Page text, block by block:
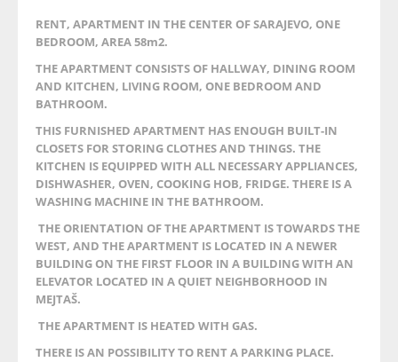
RENT, APARTMENT IN THE CENTER OF SARAJEVO, ONE
BEDROOM, AREA 58m2.
THE APARTMENT CONSISTS OF HALLWAY, DINING ROOM
AND KITCHEN, LIVING ROOM, ONE BEDROOM AND
BATHROOM.
THIS FURNISHED APARTMENT HAS ENOUGH BUILT-IN
CLOSETS FOR STORING CLOTHES AND THINGS. THE
KITCHEN IS EQUIPPED WITH ALL NECESSARY APPLIANCES,
DISHWASHER, OVEN, COOKING HOB, FRIDGE. THERE IS A
WASHING MACHINE IN THE BATHROOM.
THE ORIENTATION OF THE APARTMENT IS TOWARDS THE
WEST, AND THE APARTMENT IS LOCATED IN A NEWER
BUILDING ON THE FIRST FLOOR IN A BUILDING WITH AN
ELEVATOR LOCATED IN A QUIET NEIGHBORHOOD IN
MEJTAŠ.
THE APARTMENT IS HEATED WITH GAS.
THERE IS AN POSSIBILITY TO RENT A PARKING PLACE.